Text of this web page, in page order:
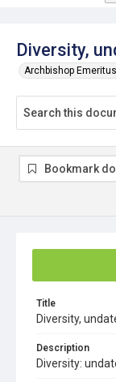
Diversity,
Archbishop
Title
Diversity,
Description
Diversity:
Bookmark